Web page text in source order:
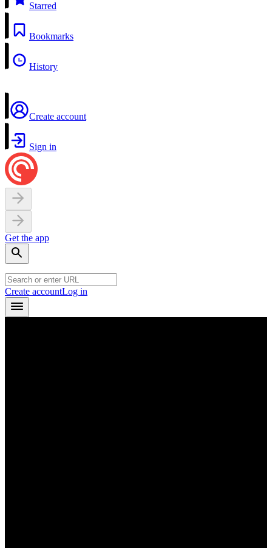
Starred
Bookmarks
History
Create account
Sign in
Get the app
Create accountLog in